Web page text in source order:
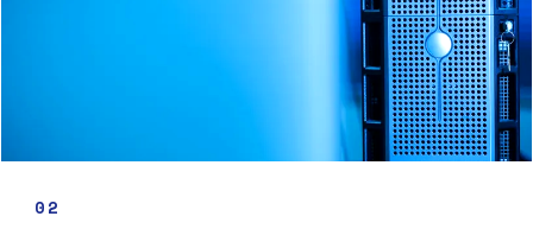
02